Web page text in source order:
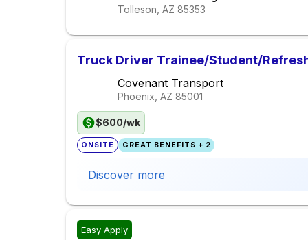
Tolleson, AZ 85353
Truck Driver Trainee/Student/
Covenant Transport
Phoenix, AZ 85001
$600/wk
ONSITE GREAT BENEFITS + 2
Discover more
Easy Apply